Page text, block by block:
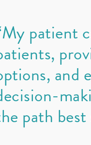
patient
and
path